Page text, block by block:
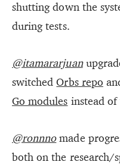
shutting down the
during tests.
@itamararjuan
switchedOrbs repo
Go modules instead
@ronnnomade
both on the research/